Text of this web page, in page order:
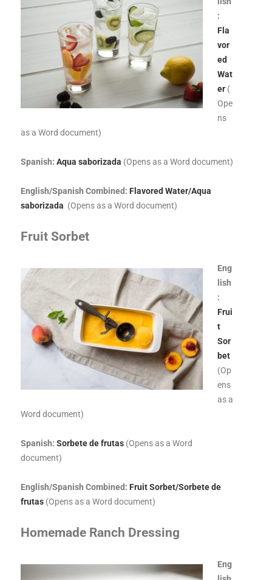
:
Fla
vor
ed
Wat
er (
Ope
ns
as a Word document)
Spanish: Aqua saborizada (Opens as a Word document)
English/Spanish Combined: Flavored Water/Aqua
saborizada (Opens as a Word document)
Fruit Sorbet
Eng
lish
:
Frui
t
Sor
bet
(Op
ens
as a
Word document)
Spanish: Sorbete de frutas (Opens as a Word
document)
English/Spanish Combined: Fruit Sorbet/Sorbete de
frutas (Opens as a Word document)
Homemade Ranch Dressing
Eng